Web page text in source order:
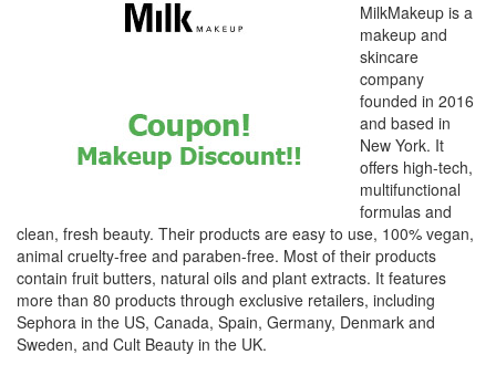
MilkMakeup is a
makeup and
skincare
company
founded in 2016
and based in
New York. It
offers high-tech,
multifunctional
formulas and
clean, fresh beauty. Their products are easy to use, 100% vegan,
animal cruelty-free and paraben-free. Most of their products
contain fruit butters, natural oils and plant extracts. It features
more than 80 products through exclusive retailers, including
Sephora in the US, Canada, Spain, Germany, Denmark and
Sweden, and Cult Beauty in the UK.